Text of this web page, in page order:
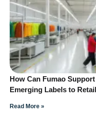
How Can Fumao
Emerging Labels to
Read More »